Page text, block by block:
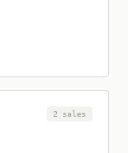
2 sales